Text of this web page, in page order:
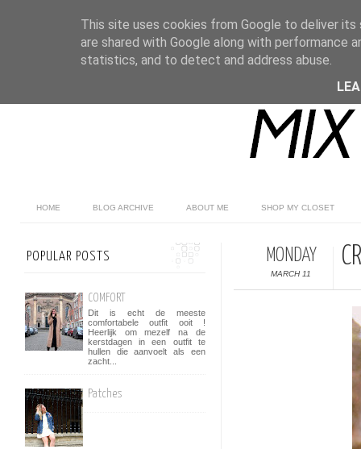
HOME BLOG ARCHIVE ABOUT ME SHOP MY CLOSET
MONDAY
MARCH 11
POPULAR POSTS
COMFORT
Dit is echt de meeste
comfortabele outfit ooit !
Heerlijk om mezelf na de
kerstdagen in een outfit te
hullen die aanvoelt als een
zacht...
Patches
This site uses cookies from Google to deliver
are shared with Google along with performance
statistics, and to detect and address abuse.